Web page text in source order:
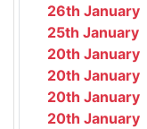
26th January
25th January
20th January
20th January
20th January
20th January